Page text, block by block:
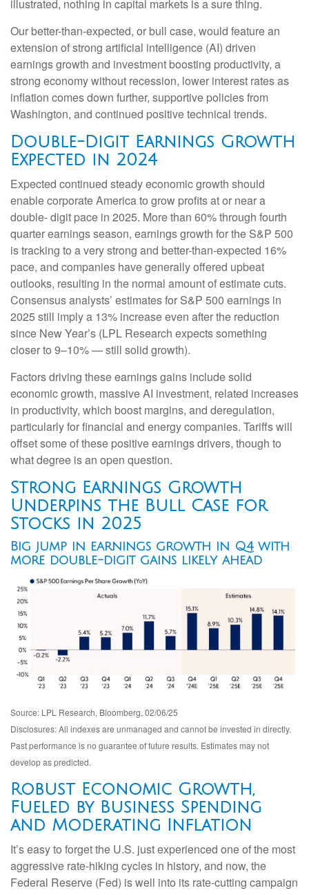
illustrated, nothing in capital markets is a sure thing.
Our better-than-expected, or bull case, would feature an
extension of strong artificial intelligence (AI) driven
earnings growth and investment boosting productivity, a
strong economy without recession, lower interest rates as
inflation comes down further, supportive policies from
Washington, and continued positive technical trends.
Double-Digit Earnings Growth
Expected in 2024
Expected continued steady economic growth should
enable corporate America to grow profits at or near a
double- digit pace in 2025. More than 60% through fourth
quarter earnings season, earnings growth for the S&P 500
is tracking to a very strong and better-than-expected 16%
pace, and companies have generally offered upbeat
outlooks, resulting in the normal amount of estimate cuts.
Consensus analysts’ estimates for S&P 500 earnings in
2025 still imply a 13% increase even after the reduction
since New Year’s (LPL Research expects something
closer to 9–10% — still solid growth).
Factors driving these earnings gains include solid
economic growth, massive AI investment, related increases
in productivity, which boost margins, and deregulation,
particularly for financial and energy companies. Tariffs will
offset some of these positive earnings drivers, though to
what degree is an open question.
Strong Earnings Growth
Underpins the Bull Case for
Stocks in 2025
Big jump in earnings growth in Q4 with
more double-digit gains likely ahead
Source: LPL Research, Bloomberg, 02/06/25
Disclosures: All indexes are unmanaged and cannot be invested in directly.
Past performance is no guarantee of future results. Estimates may not
develop as predicted.
Robust Economic Growth,
Fueled by Business Spending
and Moderating Inflation
It’s easy to forget the U.S. just experienced one of the most
aggressive rate-hiking cycles in history, and now, the
Federal Reserve (Fed) is well into its rate-cutting campaign